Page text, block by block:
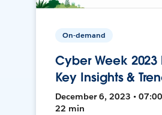
On-demand
Cyber Week 2023
Key Insights &
December 6, 2023 • 07:00
22 min